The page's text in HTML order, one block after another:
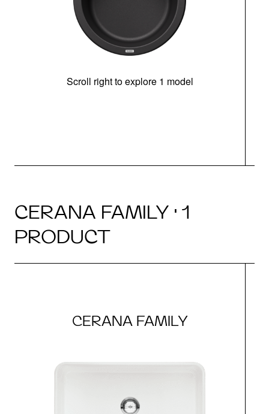
Scroll right to explore 1 model
CERANA FAMILY · 1
PRODUCT
CERANA FAMILY